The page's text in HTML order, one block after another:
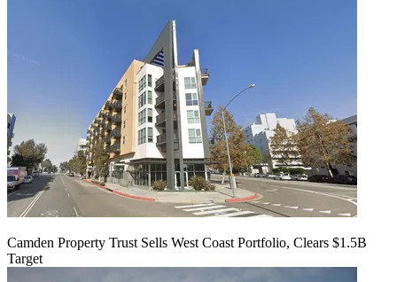
Camden Property Trust Sells West Coast Portfolio, Clears $1.5B
Target